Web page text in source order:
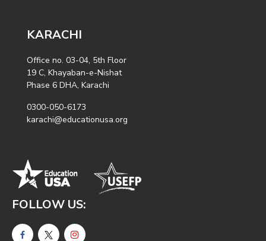
KARACHI
Office no. 03-04, 5th Floor
19 C, Khayaban-e-Nishat
Phase 6 DHA, Karachi
0300-050-6173
karachi@educationusa.org
FOLLOW US: